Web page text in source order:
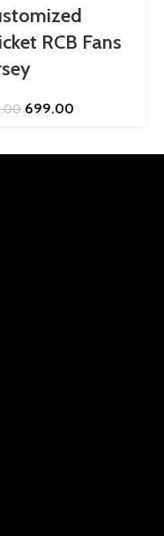
RCB Fans
Original
699.00